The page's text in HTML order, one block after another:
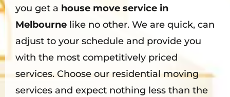
you get a house move service in
Melbourne like no other. We are quick, can
adjust to your schedule and provide you
with the most competitively priced
services. Choose our residential moving
services and expect nothing less than the